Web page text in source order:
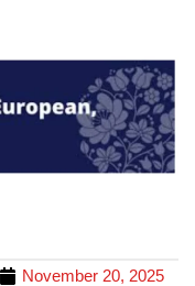
November 20, 2025